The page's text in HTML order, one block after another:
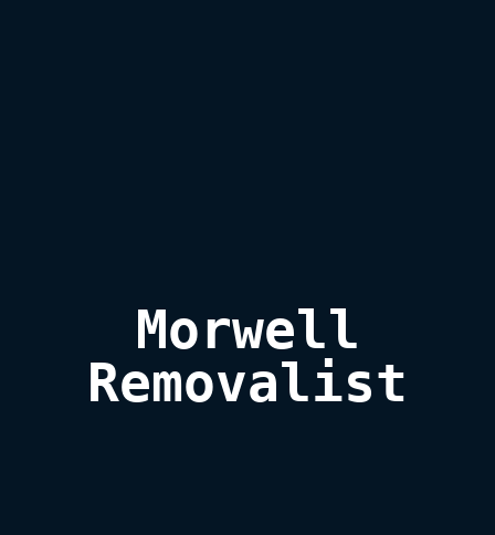
Morwell
Removalist